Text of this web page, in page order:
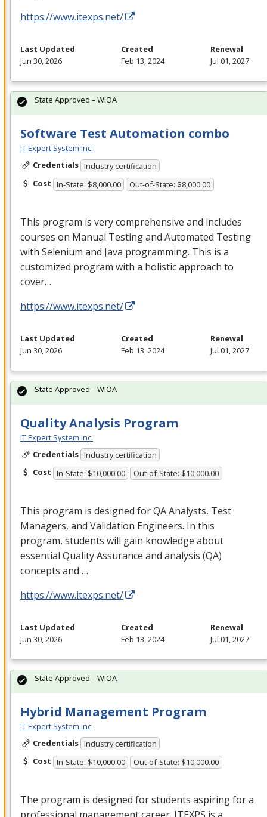
https://www.itexps.net/
Last Updated
Jun 30, 2026
Created
Feb 13, 2024
Renewal
Jul 01, 2027
Software Test Automation combo
IT Expert System Inc.
Credentials Industry certification
Cost In-State: $8,000.00 Out-of-State: $8,000.00
This program is very comprehensive and includes
courses on Manual Testing and Automated Testing
with Selenium and Java programming. This is a
customized program with a holistic approach to
cover…
https://www.itexps.net/
State Approved – WIOA
Last Updated
Jun 30, 2026
Created
Feb 13, 2024
Renewal
Jul 01, 2027
Quality Analysis Program
IT Expert System Inc.
Credentials Industry certification
Cost In-State: $10,000.00 Out-of-State: $10,000.00
This program is designed for QA Analysts, Test
Managers, and Validation Engineers. In this
program, students will gain knowledge about
essential Quality Assurance and analysis (QA)
concepts and …
https://www.itexps.net/
State Approved – WIOA
Last Updated
Jun 30, 2026
Created
Feb 13, 2024
Renewal
Jul 01, 2027
Hybrid Management Program
IT Expert System Inc.
Credentials Industry certification
Cost In-State: $10,000.00 Out-of-State: $10,000.00
The program is designed for students aspiring for a
State Approved – WIOA